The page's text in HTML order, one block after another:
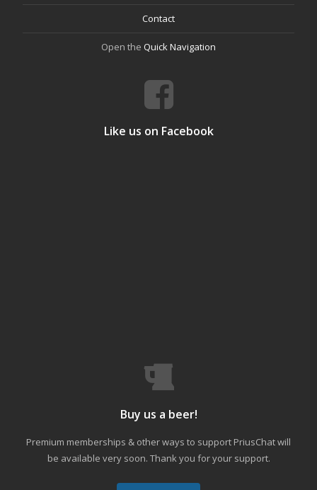
Contact
Open the Quick Navigation
Like us on Facebook
Buy us a beer!
Premium memberships & other ways to support PriusChat will
be available very soon. Thank you for your support.